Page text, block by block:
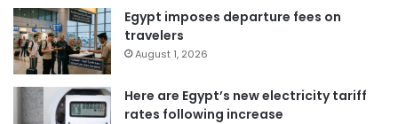
Egypt imposes departure fees on
travelers
August 1, 2026
Here are Egypt’s new electricity tariff
rates following increase